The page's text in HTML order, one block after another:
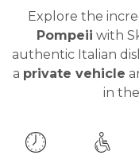
Explore the
Pompeii with
authentic Italian
a private vehicle
in